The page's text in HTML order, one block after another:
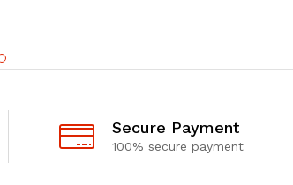
Secure Payment
100% secure payment